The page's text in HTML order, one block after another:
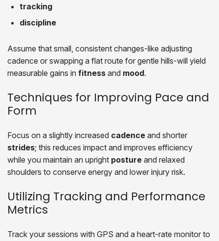
tracking
discipline
Assume that small, consistent changes-like adjusting
cadence or swapping a flat route for gentle hills-will yield
measurable gains in fitness and mood.
Techniques for Improving Pace and
Form
Focus on a slightly increased cadence and shorter
strides; this reduces impact and improves efficiency
while you maintain an upright posture and relaxed
shoulders to conserve energy and lower injury risk.
Utilizing Tracking and Performance
Metrics
Track your sessions with GPS and a heart-rate monitor to